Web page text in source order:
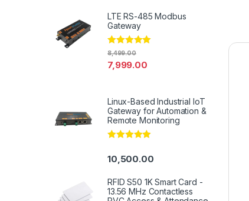
LTE RS-485 Modbus
Gateway
Rated4.94
out of 5
7,999.00
8,499.00
Linux-Based Industrial IoT
Gateway for Automation &
Remote Monitoring
out of 5
10,500.00
RFID S50 1K Smart Card -
13.56 MHz Contactless